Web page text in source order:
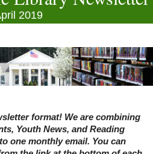
2019
format! We are combining
Youth News, and Reading
one monthly email. You can